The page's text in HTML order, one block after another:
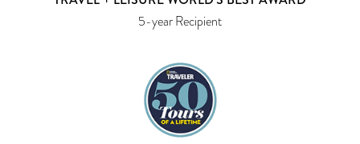
5-year Recipient